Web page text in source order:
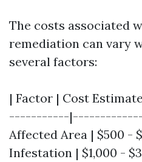
The costs associated
remediation can vary
several factors:
| Factor | Cost
-----------
Affected Area | $500 -
Infestation | $1,000 -